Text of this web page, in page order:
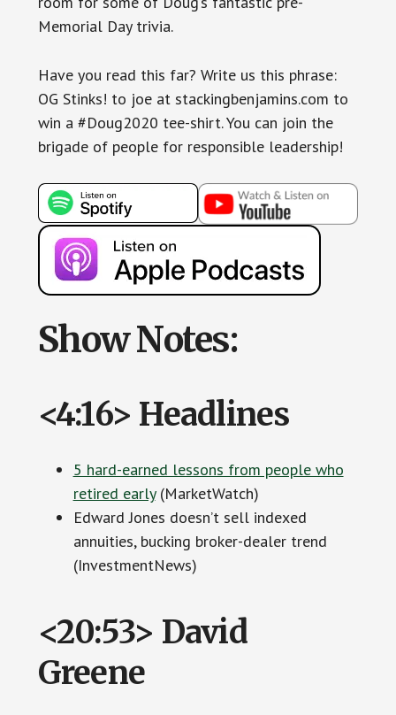
Memorial Day trivia.
Have you read this far? Write us this phrase:
OG Stinks! to joe at stackingbenjamins.com to
win a #Doug2020 tee-shirt. You can join the
brigade of people for responsible leadership!
Show Notes:
<4:16> Headlines
5 hard-earned lessons from people who
retired early(MarketWatch)
Edward Jones doesn’t sell indexed
annuities, bucking broker-dealer trend
(InvestmentNews)
<20:53> David
Greene